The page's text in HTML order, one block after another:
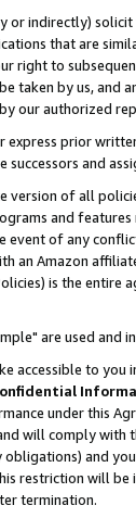
or indirectly)
that are
to
taken by us, and
our authorized
prior
and
of all
and
of any
an Amazon
is the entire
are used and
to you
under this
will comply
and
restriction will
termination.